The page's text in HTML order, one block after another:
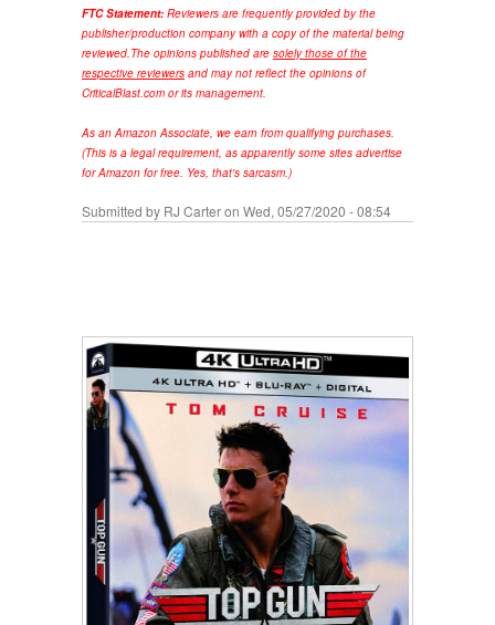
FTC Statement: Reviewers are frequently provided by the
publisher/production company with a copy of the material being
reviewed.The opinions published are solely those of the
respective reviewers and may not reflect the opinions of
CriticalBlast.com or its management.
As an Amazon Associate, we earn from qualifying purchases.
(This is a legal requirement, as apparently some sites advertise
for Amazon for free. Yes, that's sarcasm.)
Submitted by RJ Carteron Wed, 05/27/2020 - 08:54